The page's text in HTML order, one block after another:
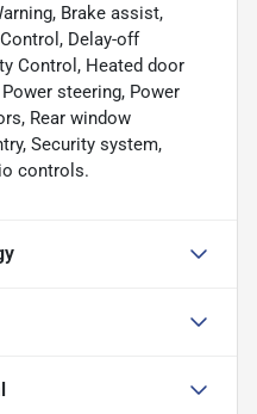
Brake assist,
Delay-off
Control, Heated door
steering, Power
Rear window
Security system,
controls.